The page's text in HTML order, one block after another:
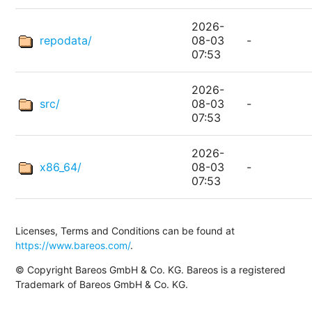
repodata/
2026-
08-03
07:53
-
src/
2026-
08-03
07:53
-
x86_64/
2026-
08-03
07:53
-
Licenses, Terms and Conditions can be found at
https://www.bareos.com/.
© Copyright Bareos GmbH & Co. KG. Bareos is a registered
Trademark of Bareos GmbH & Co. KG.